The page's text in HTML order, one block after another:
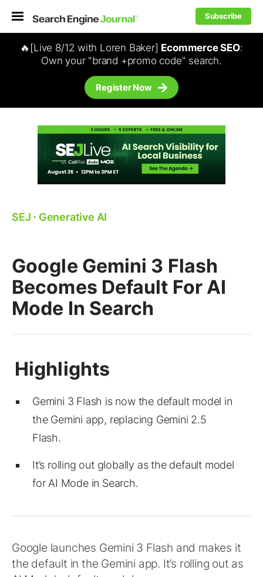
Subscribe
🔥[Live 8/12 with Loren Baker] Ecommerce SEO:
Own your "brand +promo code" search.
Register Now
SEJ ⋅ Generative AI
Google Gemini 3 Flash
Becomes Default For AI
Mode In Search
Gemini 3 Flash is now the default model in
the Gemini app, replacing Gemini 2.5
Flash.
It’s rolling out globally as the default model
for AI Mode in Search.
Google launches Gemini 3 Flash and makes it
the default in the Gemini app. It’s rolling out as